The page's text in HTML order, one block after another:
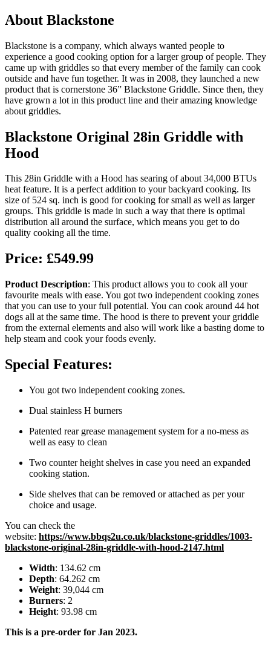
About Blackstone
Blackstone is a company, which always wanted people to
experience a good cooking option for a larger group of people. They
came up with griddles so that every member of the family can cook
outside and have fun together. It was in 2008, they launched a new
product that is cornerstone 36” Blackstone Griddle. Since then, they
have grown a lot in this product line and their amazing knowledge
about griddles.
Blackstone Original 28in Griddle with
Hood
This 28in Griddle with a Hood has searing of about 34,000 BTUs
heat feature. It is a perfect addition to your backyard cooking. Its
size of 524 sq. inch is good for cooking for small as well as larger
groups. This griddle is made in such a way that there is optimal
distribution all around the surface, which means you get to do
quality cooking all the time.
Price: £549.99
Product Description: This product allows you to cook all your
favourite meals with ease. You got two independent cooking zones
that you can use to your full potential. You can cook around 44 hot
dogs all at the same time. The hood is there to prevent your griddle
from the external elements and also will work like a basting dome to
help steam and cook your foods evenly.
Special Features:
You got two independent cooking zones.
Dual stainless H burners
Patented rear grease management system for a no-mess as
well as easy to clean
Two counter height shelves in case you need an expanded
cooking station.
Side shelves that can be removed or attached as per your
choice and usage.
You can check the
website: https://www.bbqs2u.co.uk/blackstone-griddles/1003-
blackstone-original-28in-griddle-with-hood-2147.html
Width: 134.62 cm
Depth: 64.262 cm
Weight: 39,044 cm
Burners: 2
Height: 93.98 cm
This is a pre-order for Jan 2023.